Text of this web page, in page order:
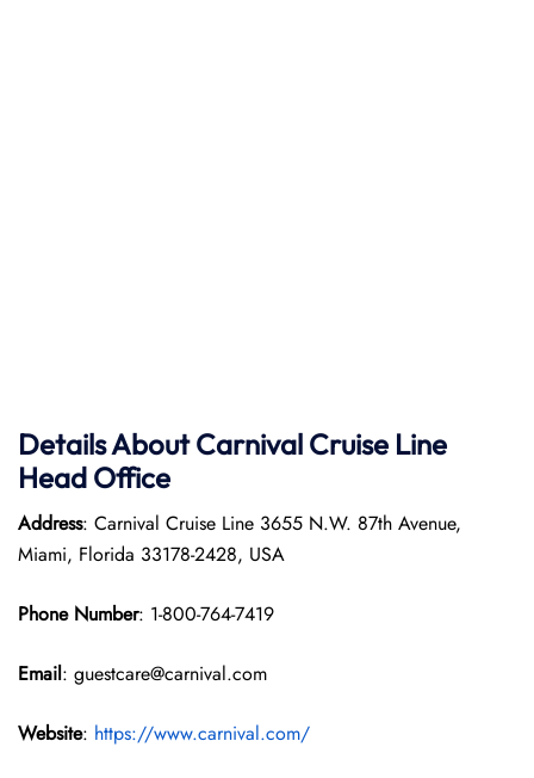
Details About Carnival Cruise Line
Head Office
Address: Carnival Cruise Line 3655 N.W. 87th Avenue,
Miami, Florida 33178-2428, USA
Phone Number: 1-800-764-7419
Email: guestcare@carnival.com
Website: https://www.carnival.com/